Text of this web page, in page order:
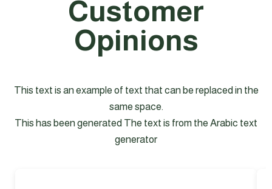
Customer
Opinions
This text is an example of text that can be replaced in the
same space.
This has been generated The text is from the Arabic text
generator